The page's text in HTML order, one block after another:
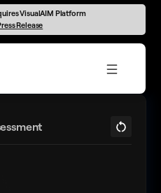
VisualAIM Platform
Release